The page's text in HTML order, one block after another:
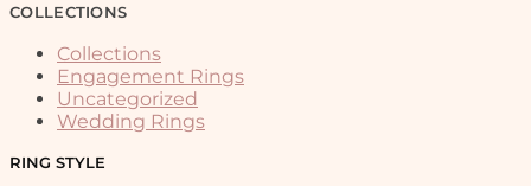
The
options
may
be
chosen
on
the
COLLECTIONS
Collections
Engagement Rings
Uncategorized
Wedding Rings
RING STYLE